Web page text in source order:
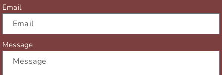
Email
Message